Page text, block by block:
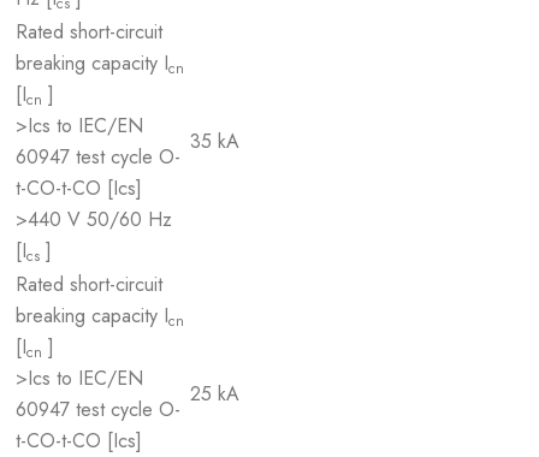
Rated short-circuit
breaking capacity Icn
[Icn ]
>Ics to IEC/EN
60947 test cycle O-
t-CO-t-CO [Ics]
>440 V 50/60 Hz
[Ics ]
35 kA
Rated short-circuit
breaking capacity Icn
[Icn ]
>Ics to IEC/EN
60947 test cycle O-
t-CO-t-CO [Ics]
25 kA